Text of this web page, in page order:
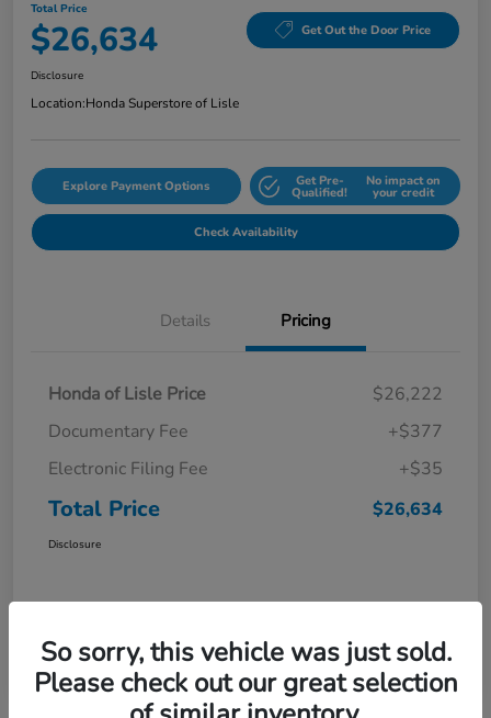
Total Price
$26,634 Get Out the Door Price
Disclosure
Location:Honda Superstore of Lisle
Explore Payment Options Get Pre-
Qualified!
No impact on
your credit
Check Availability
Details Pricing
Honda of Lisle Price
$26,222
Documentary Fee
+$377
Electronic Filing Fee
+$35
Total Price $26,634
Disclosure
So sorry, this vehicle was just sold.
Please check out our great selection